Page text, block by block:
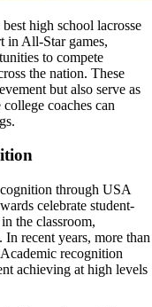
high school lacrosse
in All-Star games,
to compete
the nation. These
but also serve as
coaches can
through USA
celebrate student-
the classroom,
recent years, more than
recognition
achieving at high levels